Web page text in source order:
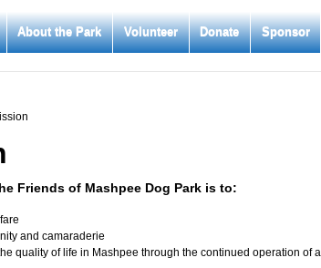
About the Park Volunteer Donate Sponsor
Friends of Mashpee Dog Park is to:
and camaraderie
quality of life in Mashpee through the continued operation of